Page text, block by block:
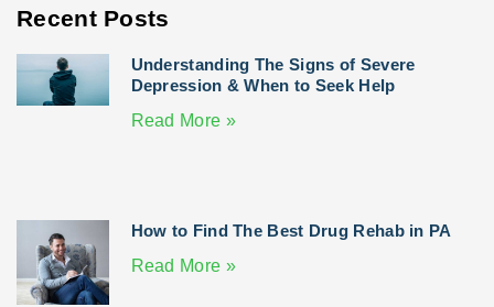
Recent Posts
Understanding The Signs of Severe
Depression & When to Seek Help
Read More »
How to Find The Best Drug Rehab in PA
Read More »